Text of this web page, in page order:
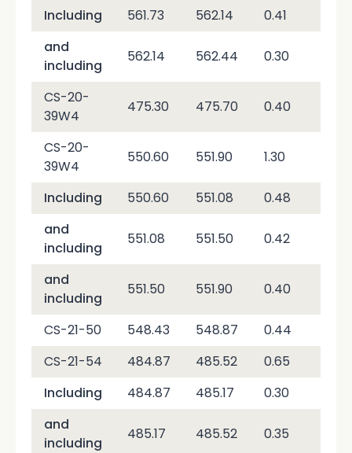
Including 561.73 562.14 0.41
and
including
562.14 562.44 0.30
CS-20-
39W4
475.30 475.70 0.40
CS-20-
39W4
550.60 551.90 1.30
Including 550.60 551.08 0.48
and
including
551.08 551.50 0.42
and
including
551.50 551.90 0.40
CS-21-50 548.43 548.87 0.44
CS-21-54
484.87 485.52 0.65
Including
484.87 485.17 0.30
and
including
485.17 485.52 0.35